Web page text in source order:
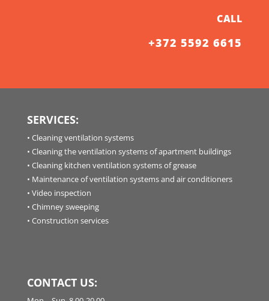
CALL
+372 5592 6615
SERVICES:
• Cleaning ventilation systems
• Cleaning the ventilation systems of apartment buildings
• Cleaning kitchen ventilation systems of grease
• Maintenance of ventilation systems and air conditioners
• Video inspection
• Chimney sweeping
• Construction services
CONTACT US: